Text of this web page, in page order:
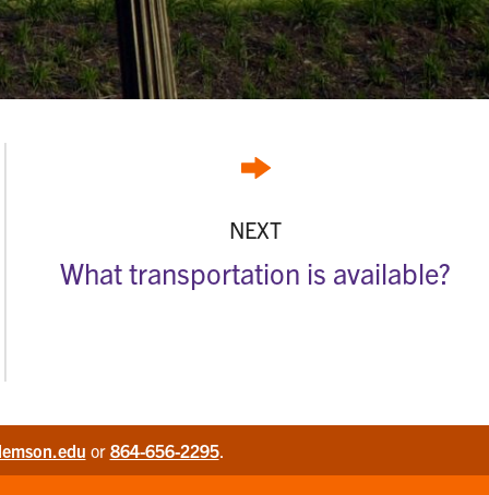
NEXT
What transportation is available?
or 864-656-2295.